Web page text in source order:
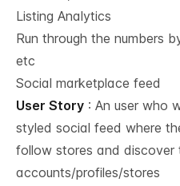
Listing Analytics​
Run through the numbers
etc​
Social marketplace feed
User Story : An user who
styled social feed where
follow stores and discover
accounts/profiles/stores